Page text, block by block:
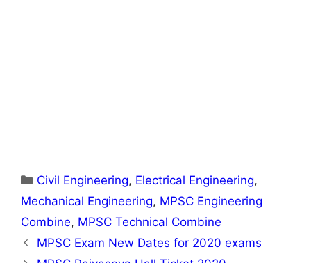
Categories
Civil Engineering, Electrical Engineering,
Mechanical Engineering, MPSC Engineering
Combine, MPSC Technical Combine
MPSC Exam New Dates for 2020 exams